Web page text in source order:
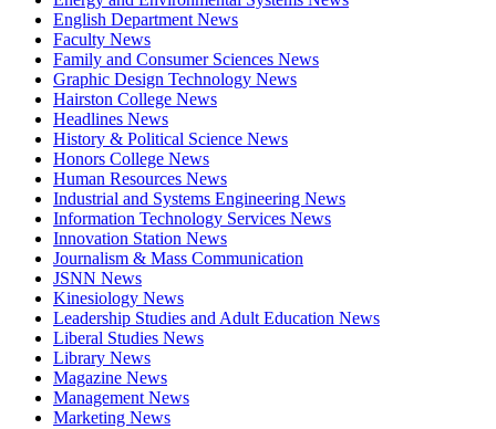
English Department News
Faculty News
Family and Consumer Sciences News
Graphic Design Technology News
Hairston College News
Headlines News
History & Political Science News
Honors College News
Human Resources News
Industrial and Systems Engineering News
Information Technology Services News
Innovation Station News
Journalism & Mass Communication
JSNN News
Kinesiology News
Leadership Studies and Adult Education News
Liberal Studies News
Library News
Magazine News
Management News
Marketing News